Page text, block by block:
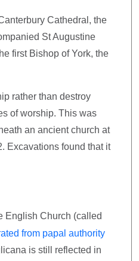
Cathedral, the
St Augustine
first Bishop of York, the
rather than destroy
of worship. This was
an ancient church at
Excavations found that it
English Church (called
from papal authority
is still reflected in